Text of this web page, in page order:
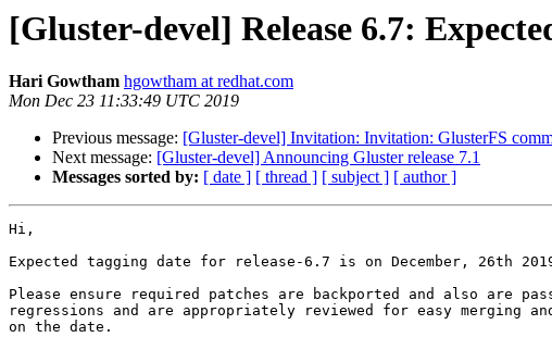
[Gluster-devel] Release 6.7:
Hari Gowtham hgowtham at redhat.com
Mon Dec 23 11:33:49 UTC 2019
Previous message: [Gluster-devel] Invitation: Invitation: GlusterFS
Next message: [Gluster-devel] Announcing Gluster release 7.1
Messages sorted by: [ date ] [ thread ] [ subject ] [ author ]
Hi,
Expected tagging date for release-6.7 is on December, 26th
Please ensure required patches are backported and also are
regressions and are appropriately reviewed for easy merging
on the date.